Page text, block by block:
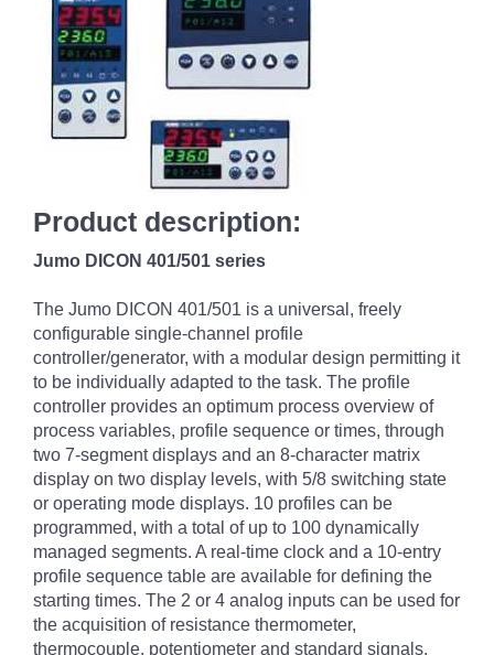
Product description:
Jumo DICON 401/501 series
The Jumo DICON 401/501 is a universal, freely
configurable single-channel profile
controller/generator, with a modular design permitting it
to be individually adapted to the task. The profile
controller provides an optimum process overview of
process variables, profile sequence or times, through
two 7-segment displays and an 8-character matrix
display on two display levels, with 5/8 switching state
or operating mode displays. 10 profiles can be
programmed, with a total of up to 100 dynamically
managed segments. A real-time clock and a 10-entry
profile sequence table are available for defining the
starting times. The 2 or 4 analog inputs can be used for
the acquisition of resistance thermometer,
thermocouple, potentiometer and standard signals,